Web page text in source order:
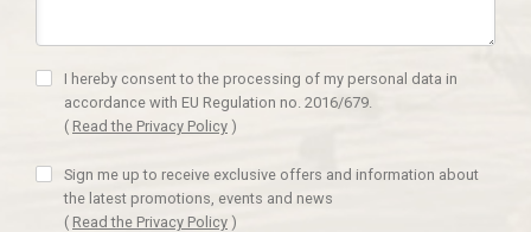
I hereby consent to the processing of my personal data in
accordance with EU Regulation no. 2016/679.
( Read the Privacy Policy )
Sign me up to receive exclusive offers and information about
the latest promotions, events and news
( Read the Privacy Policy )